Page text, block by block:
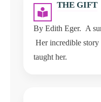
THE GIFT
By Edith Eger. A
Her incredible
taught her.